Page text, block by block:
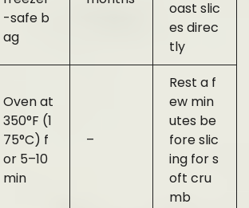
-safe b
ag
oast slic
es direc
tly
Oven at
350°F (1
75°C) f
or 5–10
min
–
Rest a f
ew min
utes be
fore slic
ing for s
oft cru
mb